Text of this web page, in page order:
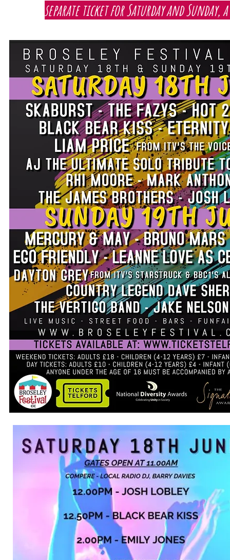
separate ticket for Saturday and